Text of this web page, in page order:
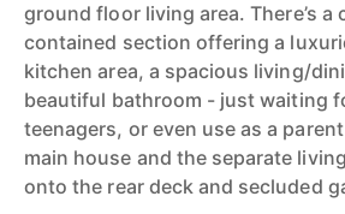
ground floor living area. There’s a
contained section offering a
kitchen area, a spacious living/
beautiful bathroom - just waiting
teenagers, or even use as a
main house and the separate
onto the rear deck and secluded